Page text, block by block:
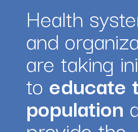
Health
and
are taking
to educate
population